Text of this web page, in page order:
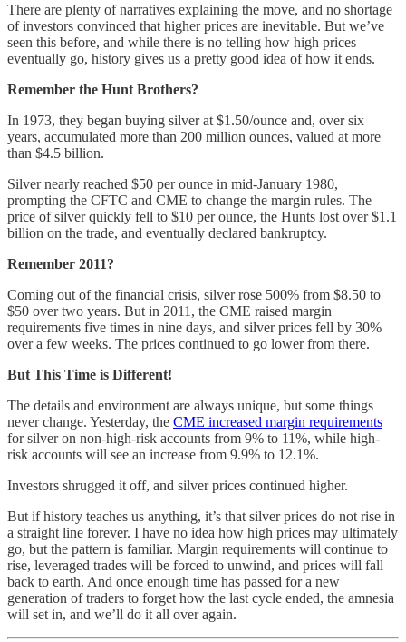
There are plenty of narratives explaining the move, and no shortage
of investors convinced that higher prices are inevitable. But we’ve
seen this before, and while there is no telling how high prices
eventually go, history gives us a pretty good idea of how it ends.
Remember the Hunt Brothers?
In 1973, they began buying silver at $1.50/ounce and, over six
years, accumulated more than 200 million ounces, valued at more
than $4.5 billion.
Silver nearly reached $50 per ounce in mid-January 1980,
prompting the CFTC and CME to change the margin rules. The
price of silver quickly fell to $10 per ounce, the Hunts lost over $1.1
billion on the trade, and eventually declared bankruptcy.
Remember 2011?
Coming out of the financial crisis, silver rose 500% from $8.50 to
$50 over two years. But in 2011, the CME raised margin
requirements five times in nine days, and silver prices fell by 30%
over a few weeks. The prices continued to go lower from there.
But This Time is Different!
The details and environment are always unique, but some things
never change. Yesterday, the CME increased margin requirements
for silver on non-high-risk accounts from 9% to 11%, while high-
risk accounts will see an increase from 9.9% to 12.1%.
Investors shrugged it off, and silver prices continued higher.
But if history teaches us anything, it’s that silver prices do not rise in
a straight line forever. I have no idea how high prices may ultimately
go, but the pattern is familiar. Margin requirements will continue to
rise, leveraged trades will be forced to unwind, and prices will fall
back to earth. And once enough time has passed for a new
generation of traders to forget how the last cycle ended, the amnesia
will set in, and we’ll do it all over again.